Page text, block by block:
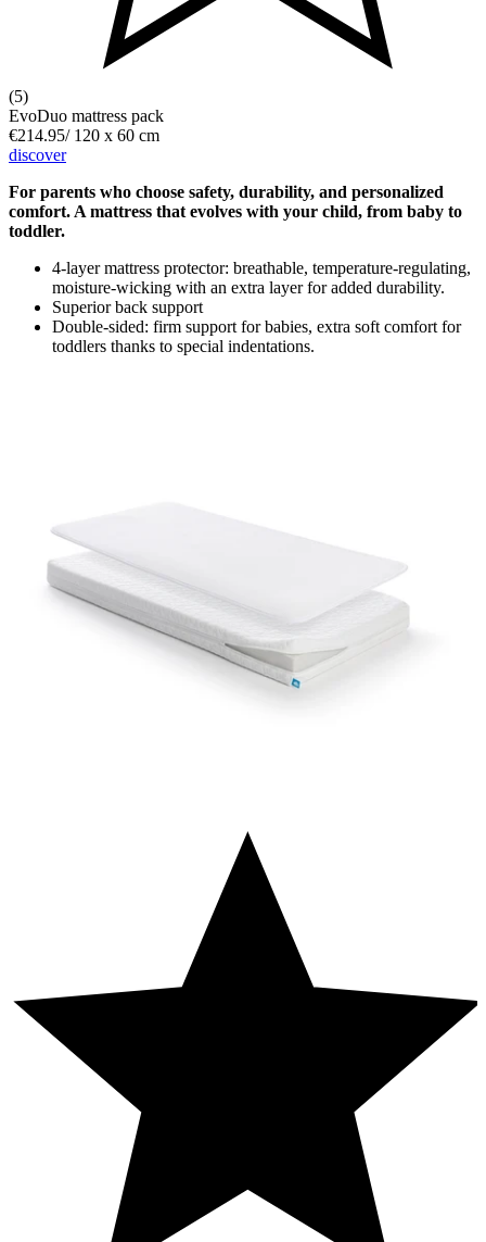
(5)
EvoDuo mattress pack
€214.95/ 120 x 60 cm
discover
For parents who choose safety, durability, and personalized
comfort. A mattress that evolves with your child, from baby to
toddler.
4-layer mattress protector: breathable, temperature-regulating,
moisture-wicking with an extra layer for added durability.
Superior back support
Double-sided: firm support for babies, extra soft comfort for
toddlers thanks to special indentations.